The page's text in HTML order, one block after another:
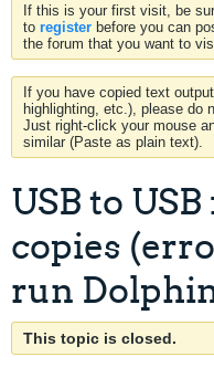
If this is your first visit, be
to register before you can
the forum that you want to
If you have copied text
highlighting, etc.), please do
Just right-click your mouse
similar (Paste as plain text).
USB to
copies
run
This topic is closed.